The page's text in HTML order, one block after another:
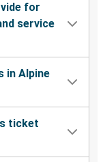
for
service
in Alpine
ticket